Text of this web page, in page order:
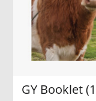
GY Booklet